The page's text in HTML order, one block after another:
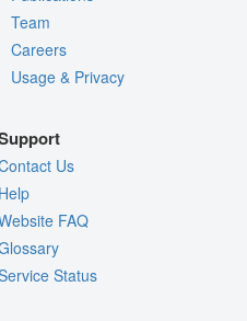
Team
Careers
Usage & Privacy
Us
FAQ
Status